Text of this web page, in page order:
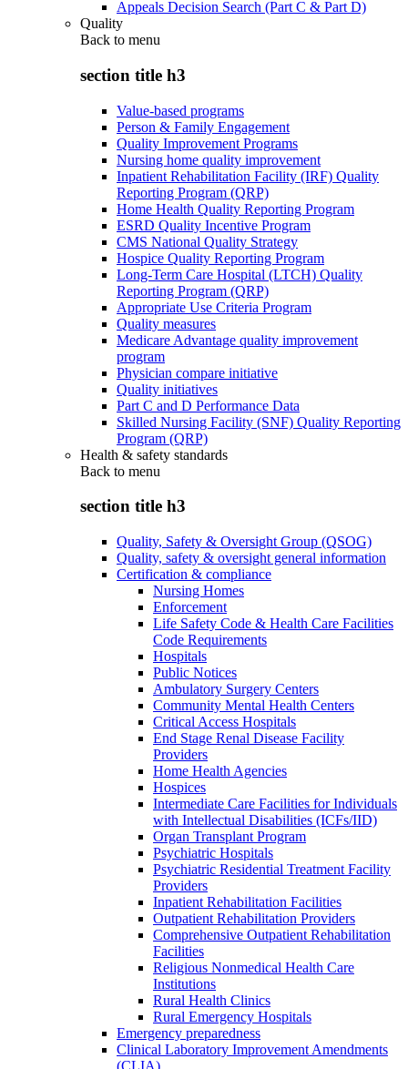
Appeals Decision Search (Part C & Part D)
Quality
Back to menu
section title h3
Value-based programs
Person & Family Engagement
Quality Improvement Programs
Nursing home quality improvement
Inpatient Rehabilitation Facility (IRF) Quality
Reporting Program (QRP)
Home Health Quality Reporting Program
ESRD Quality Incentive Program
CMS National Quality Strategy
Hospice Quality Reporting Program
Long-Term Care Hospital (LTCH) Quality
Reporting Program (QRP)
Appropriate Use Criteria Program
Quality measures
Medicare Advantage quality improvement
program
Physician compare initiative
Quality initiatives
Part C and D Performance Data
Skilled Nursing Facility (SNF) Quality Reporting
Program (QRP)
Health & safety standards
Back to menu
section title h3
Quality, Safety & Oversight Group (QSOG)
Quality, safety & oversight general information
Certification & compliance
Nursing Homes
Enforcement
Life Safety Code & Health Care Facilities
Code Requirements
Hospitals
Public Notices
Ambulatory Surgery Centers
Community Mental Health Centers
Critical Access Hospitals
End Stage Renal Disease Facility
Providers
Home Health Agencies
Hospices
Intermediate Care Facilities for Individuals
with Intellectual Disabilities (ICFs/IID)
Organ Transplant Program
Psychiatric Hospitals
Psychiatric Residential Treatment Facility
Providers
Inpatient Rehabilitation Facilities
Outpatient Rehabilitation Providers
Comprehensive Outpatient Rehabilitation
Facilities
Religious Nonmedical Health Care
Institutions
Rural Health Clinics
Rural Emergency Hospitals
Emergency preparedness
Clinical Laboratory Improvement Amendments